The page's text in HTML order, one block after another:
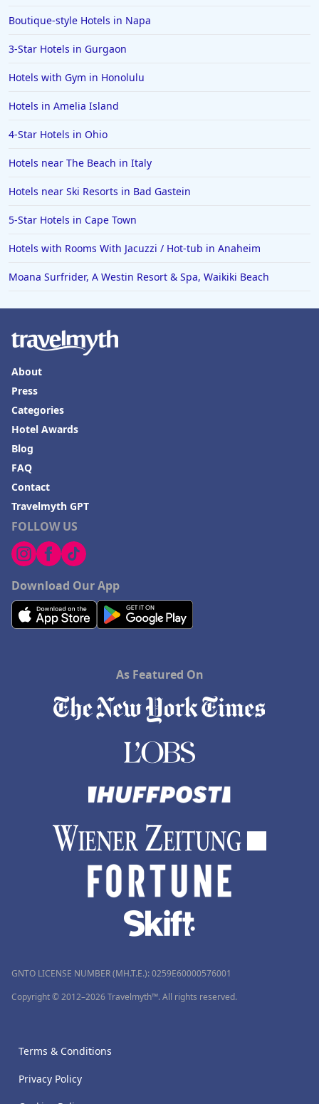
Boutique-style Hotels in Napa
3-Star Hotels in Gurgaon
Hotels with Gym in Honolulu
Hotels in Amelia Island
4-Star Hotels in Ohio
Hotels near The Beach in Italy
Hotels near Ski Resorts in Bad Gastein
5-Star Hotels in Cape Town
Hotels with Rooms With Jacuzzi / Hot-tub in Anaheim
Moana Surfrider, A Westin Resort & Spa, Waikiki Beach
FOLLOW US
Download Our App
About
Press
Categories
Hotel Awards
Blog
FAQ
Contact
Travelmyth GPT
As Featured On
GNTO LICENSE NUMBER (MH.T.E.): 0259Ε60000576001
Copyright © 2012–2026 Travelmyth™. All rights reserved.
Terms & Conditions
Privacy Policy